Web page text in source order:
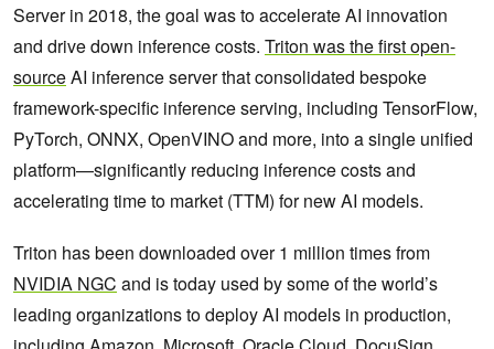
Server in 2018, the goal was to accelerate AI innovation
and drive down inference costs. Triton was the first open-
sourceAI inference server that consolidated bespoke
framework-specific inference serving, including TensorFlow,
PyTorch, ONNX, OpenVINO and more, into a single unified
platform—significantly reducing inference costs and
accelerating time to market (TTM) for new AI models.
Triton has been downloaded over 1 million times from
NVIDIA NGC and is today used by some of the world’s
leading organizations to deploy AI models in production,